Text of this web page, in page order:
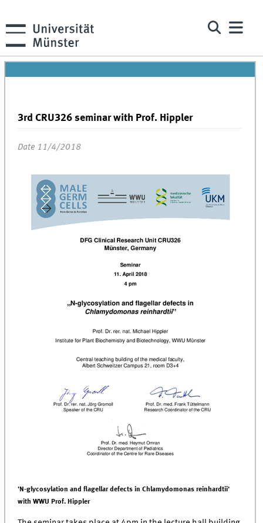
3rd CRU326 seminar with Prof. Hippler
Date 11/4/2018
'N-glycosylation and flagellar defects in Chlamydomonas reinhardtii'
with WWU Prof. Hippler